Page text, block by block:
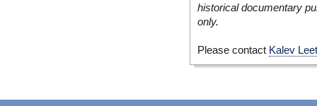
historical documentary
only.
Please contact Kalev